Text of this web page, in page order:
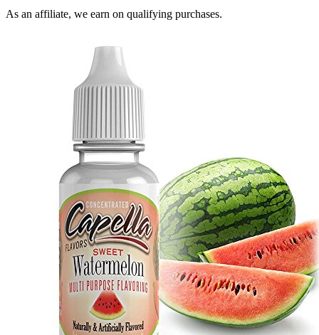
As an affiliate, we earn on qualifying purchases.